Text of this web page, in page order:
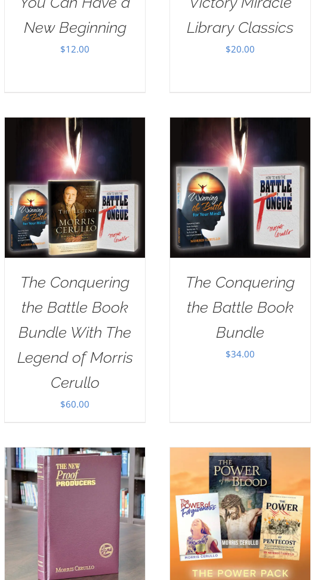
New Beginning
$12.00
Library Classics
$20.00
The Conquering
the Battle Book
Bundle With The
Legend of Morris
Cerullo
$60.00
The Conquering
the Battle Book
Bundle
$34.00